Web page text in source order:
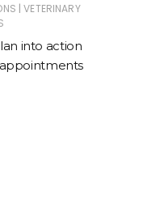
| VETERINARY
into action